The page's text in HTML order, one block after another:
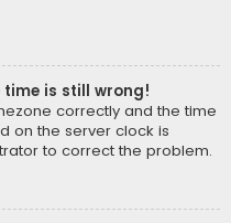
time is still wrong!
correctly and the time
on the server clock is
to correct the problem.